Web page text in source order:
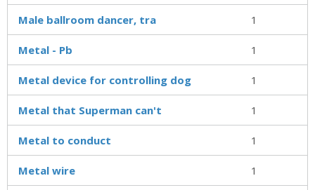
Male ballroom dancer, tra 1
Metal - Pb 1
Metal device for controlling dog 1
Metal that Superman can't 1
Metal to conduct 1
Metal wire 1